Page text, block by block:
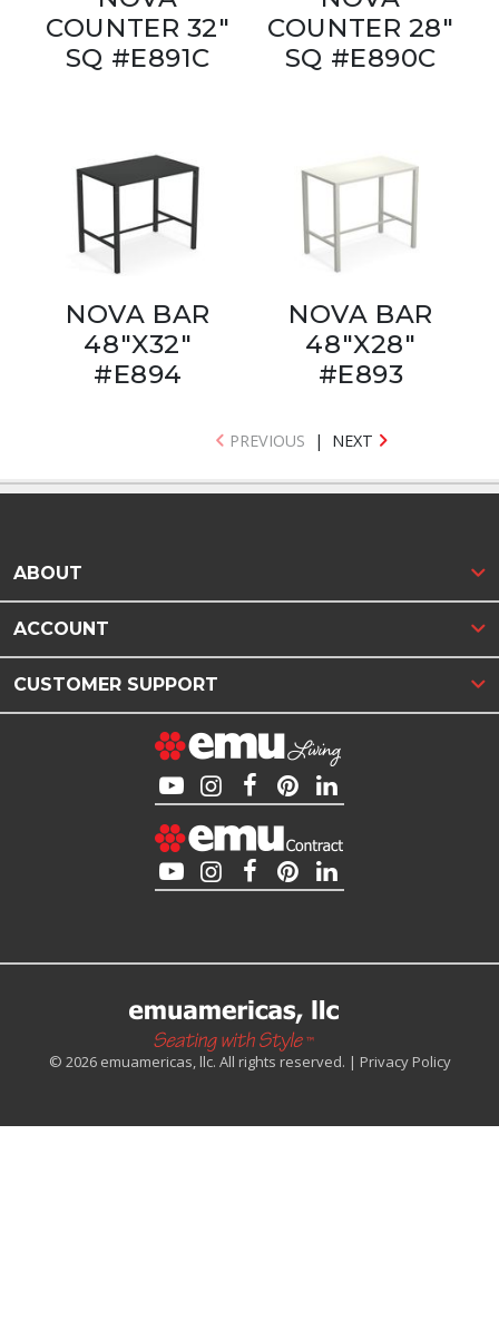
COUNTER 32"
SQ #E891C
COUNTER 28"
SQ #E890C
NOVA BAR
48"X32"
#E894
NOVA BAR
48"X28"
#E893
PREVIOUS | NEXT
ABOUT
ACCOUNT
CUSTOMER SUPPORT
© 2026 emuamericas, llc. All rights reserved. | Privacy Policy